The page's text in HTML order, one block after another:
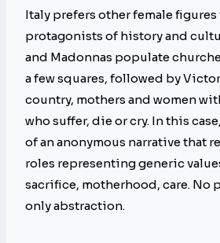
Italy prefers other female figures
protagonists of history and
and Madonnas populate
a few squares, followed by
country, mothers and women
who suffer, die or cry. In this
of an anonymous narrative that
roles representing generic
sacrifice, motherhood, care. No
only abstraction.